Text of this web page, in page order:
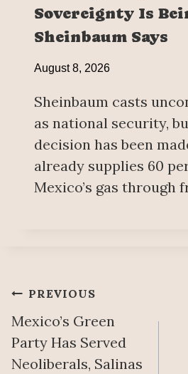
Sovereignty Is
Sheinbaum Says
August 8, 2026
Sheinbaum casts
as national security,
decision has been
already supplies 60
Mexico’s gas through
Post
navigation
PREVIOUS
Mexico’s Green
Party Has Served
Neoliberals, Salinas